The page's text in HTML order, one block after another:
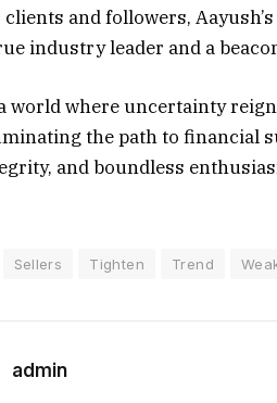
and followers,
industry leader and a
world where uncertainty
the path to financial
and boundless
Sellers Tighten Trend
admin